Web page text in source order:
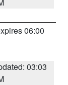
06:00
03:03